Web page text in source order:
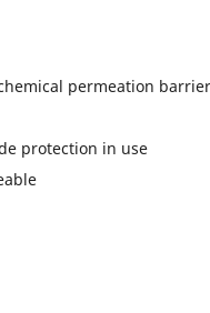
permeation
protection in use